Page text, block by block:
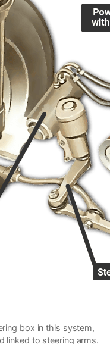
box in this system,
linked to steering arms.